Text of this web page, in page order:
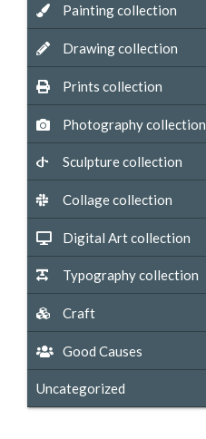
Painting collection
Drawing collection
Prints collection
Photography collection
Sculpture collection
Collage collection
Digital Art collection
Typography collection
Craft
Good Causes
Uncategorized